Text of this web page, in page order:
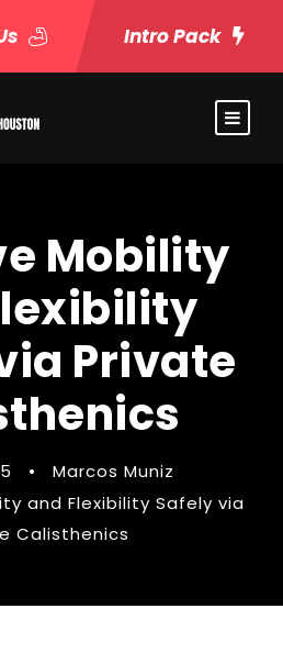
Intro Pack
Mobility
Private
•
Marcos Muniz
and Flexibility Safely via
Calisthenics